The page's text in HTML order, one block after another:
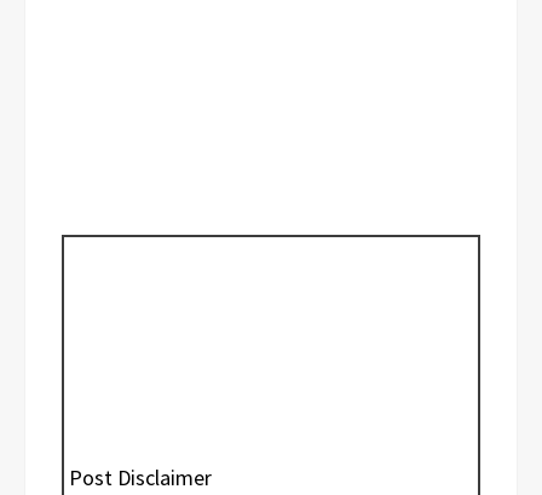
Post Disclaimer